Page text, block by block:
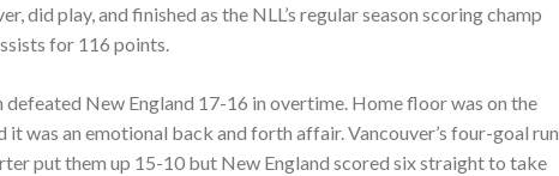
did play, and finished as the NLL’s regular season scoring champ
for 116 points.
defeated New England 17-16 in overtime. Home floor was on the
it was an emotional back and forth affair. Vancouver’s four-goal run
put them up 15-10 but New England scored six straight to take